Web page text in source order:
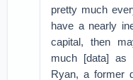
pretty much
have a nearly
capital, then
much [data] as
Ryan, a former